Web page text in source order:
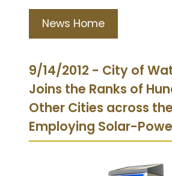
News Home
9/14/2012 - City of
Joins the Ranks of
Other Cities across the
Employing Solar-